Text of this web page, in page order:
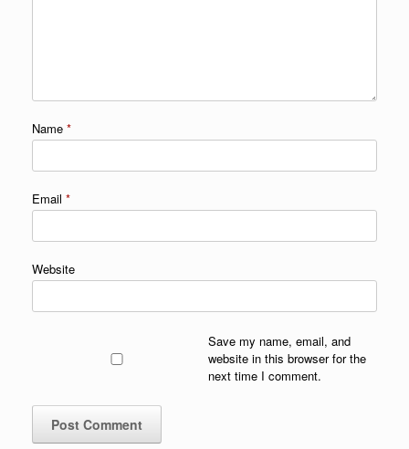
Name *
Email *
Website
Save my name, email, and
website in this browser for the
next time I comment.